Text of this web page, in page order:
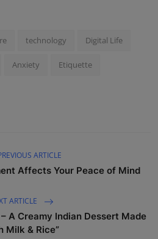
technology Digital Life
Anxiety Etiquette
ARTICLE
Affects Your Peace of Mind
ARTICLE
A Creamy Indian Dessert Made
Milk & Rice”